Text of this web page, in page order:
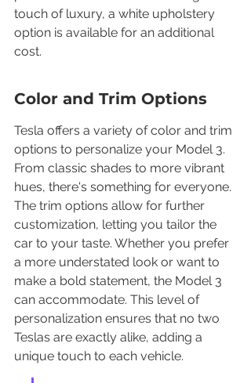
touch of luxury, a white upholstery
option is available for an additional
cost.
Color and Trim Options
Tesla offers a variety of color and trim
options to personalize your Model 3.
From classic shades to more vibrant
hues, there's something for everyone.
The trim options allow for further
customization, letting you tailor the
car to your taste. Whether you prefer
a more understated look or want to
make a bold statement, the Model 3
can accommodate. This level of
personalization ensures that no two
Teslas are exactly alike, adding a
unique touch to each vehicle.